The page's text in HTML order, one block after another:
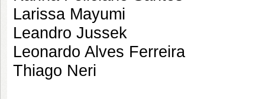
Larissa Mayumi
Leandro Jussek
Leonardo Alves Ferreira
Thiago Neri